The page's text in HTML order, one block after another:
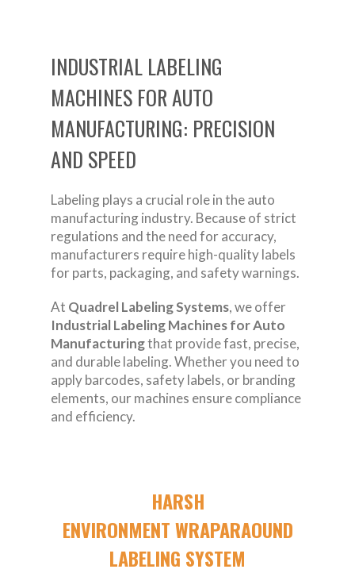
INDUSTRIAL LABELING
MACHINES FOR AUTO
MANUFACTURING: PRECISION
AND SPEED
Labeling plays a crucial role in the auto
manufacturing industry. Because of strict
regulations and the need for accuracy,
manufacturers require high-quality labels
for parts, packaging, and safety warnings.
At Quadrel Labeling Systems, we offer
Industrial Labeling Machines for Auto
Manufacturingthat provide fast, precise,
and durable labeling. Whether you need to
apply barcodes, safety labels, or branding
elements, our machines ensure compliance
and efficiency.
HARSH
ENVIRONMENT WRAPARAOUND
LABELING SYSTEM